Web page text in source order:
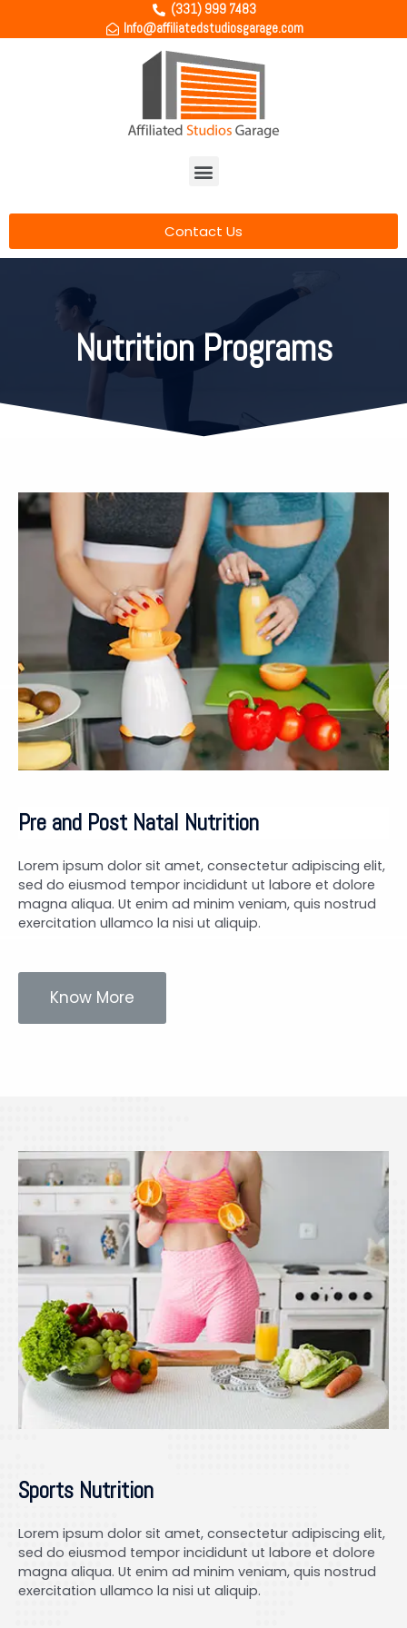
(331) 999 7483
Info@affiliatedstudiosgarage.com
Contact Us
Nutrition Programs
Pre and Post Natal Nutrition
Lorem ipsum dolor sit amet, consectetur adipiscing elit,
sed do eiusmod tempor incididunt ut labore et dolore
magna aliqua. Ut enim ad minim veniam, quis nostrud
exercitation ullamco la nisi ut aliquip.
Know More
Sports Nutrition
Lorem ipsum dolor sit amet, consectetur adipiscing elit,
sed do eiusmod tempor incididunt ut labore et dolore
magna aliqua. Ut enim ad minim veniam, quis nostrud
exercitation ullamco la nisi ut aliquip.